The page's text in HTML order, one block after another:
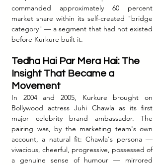
commanded approximately 60 percent
market share within its self-created "bridge
category" — a segment that had not existed
before Kurkure built it.
Tedha Hai Par Mera Hai: The
Insight That Became a
Movement
In 2004 and 2005, Kurkure brought on
Bollywood actress Juhi Chawla as its first
major celebrity brand ambassador. The
pairing was, by the marketing team's own
account, a natural fit: Chawla's persona —
vivacious, cheerful, progressive, possessed of
a genuine sense of humour — mirrored